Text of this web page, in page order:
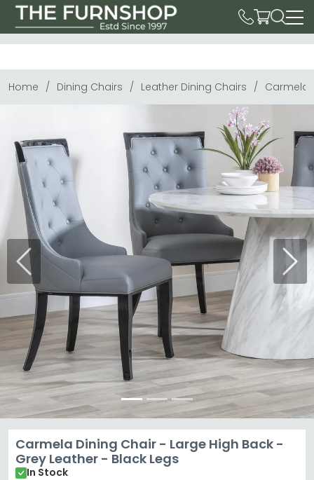
Home Dining Chairs Leather Dining Chairs Carmela
Previous Next
Carmela Dining Chair - Large High Back -
Grey Leather - Black Legs
In Stock